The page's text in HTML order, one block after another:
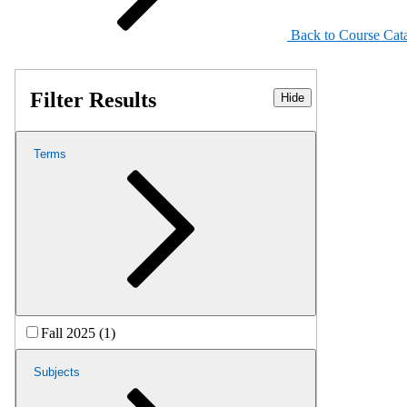
Back to Course
Filter Results Hide
Terms
Fall 2025 (1)
Subjects